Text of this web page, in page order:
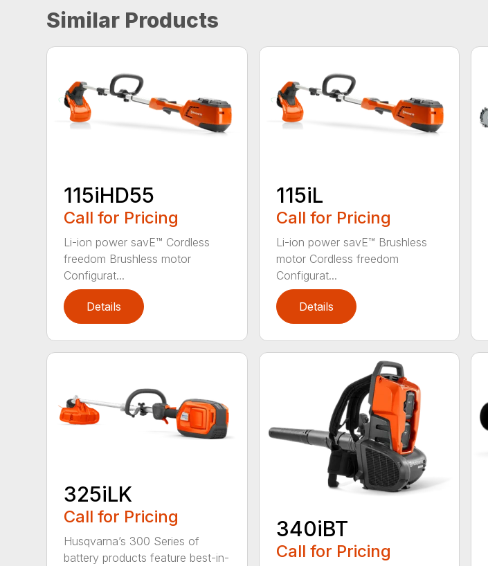
Similar Products
115iHD55
Call for Pricing
Li-ion power savE™ Cordless
freedom Brushless motor
Configurat...
Details
115iL
Call for Pricing
Li-ion power savE™ Brushless
motor Cordless freedom
Configurat...
Details
325iLK
Call for Pricing
Husqvarna’s 300 Series of
battery products feature best-in-
340iBT
Call for Pricing